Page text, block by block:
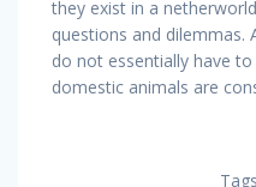
they exist in a
questions and dilemmas.
do not essentially have
domestic animals are